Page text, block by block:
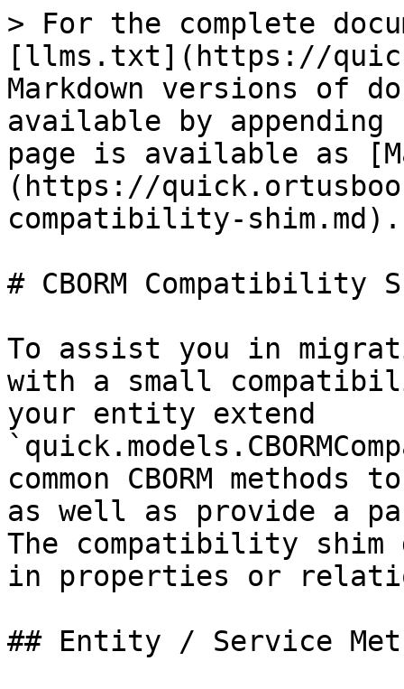
> For the complete
[llms.txt](https://
Markdown versions of
available by
page is available as
(https://
compatibility-shim.md).
# CBORM Compatibility
To assist you in
with a small
your entity extend
common CBORM
as well as provide a
The compatibility shim
in properties or
## Entity / Service